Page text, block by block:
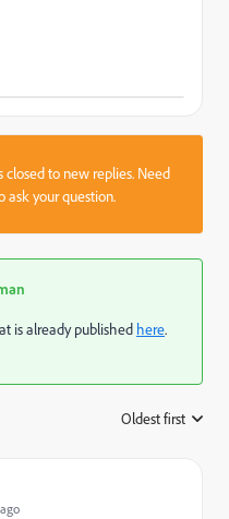
closed to new replies. Need
ask your question.
is already published here.
Oldest first